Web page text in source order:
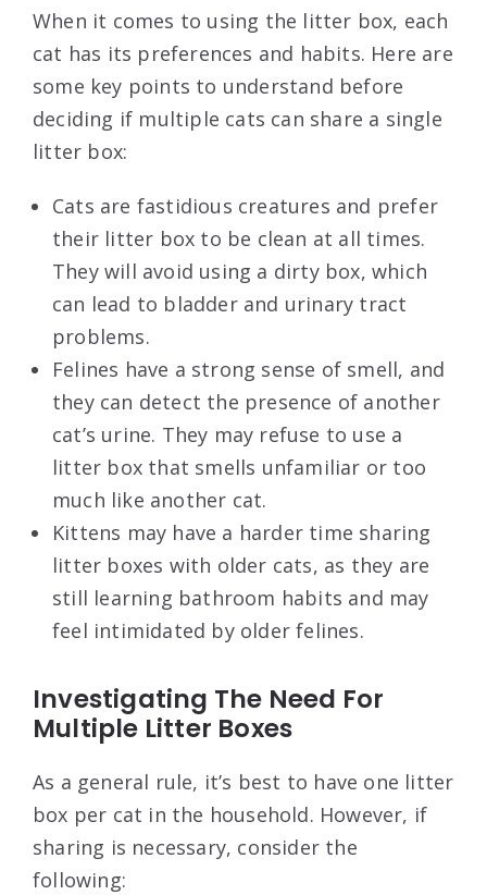
When it comes to using the litter box, each
cat has its preferences and habits. Here are
some key points to understand before
deciding if multiple cats can share a single
litter box:
Cats are fastidious creatures and prefer
their litter box to be clean at all times.
They will avoid using a dirty box, which
can lead to bladder and urinary tract
problems.
Felines have a strong sense of smell, and
they can detect the presence of another
cat’s urine. They may refuse to use a
litter box that smells unfamiliar or too
much like another cat.
Kittens may have a harder time sharing
litter boxes with older cats, as they are
still learning bathroom habits and may
feel intimidated by older felines.
Investigating The Need For
Multiple Litter Boxes
As a general rule, it’s best to have one litter
box per cat in the household. However, if
sharing is necessary, consider the
following: